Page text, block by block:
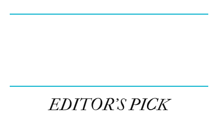
EDITOR’S PICK